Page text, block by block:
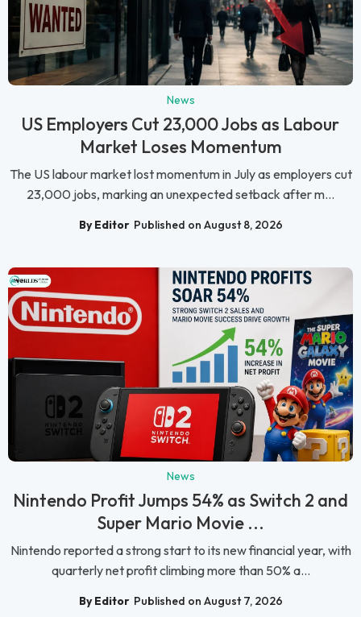
News
US Employers Cut 23,000 Jobs as Labour
Market Loses Momentum
The US labour market lost momentum in July as employers cut
23,000 jobs, marking an unexpected setback after m...
By Editor Published on August 8, 2026
News
Nintendo Profit Jumps 54% as Switch 2 and
Super Mario Movie ...
Nintendo reported a strong start to its new financial year, with
quarterly net profit climbing more than 50% a...
By Editor Published on August 7, 2026